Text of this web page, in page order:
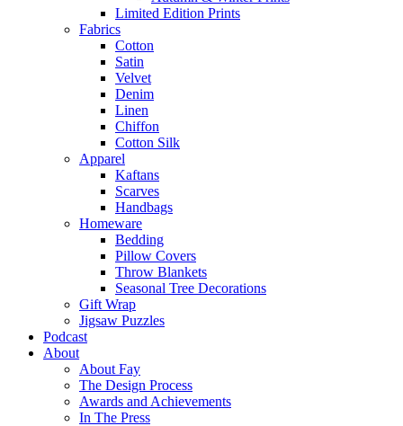
Limited Edition Prints
Fabrics
Cotton
Satin
Velvet
Denim
Linen
Chiffon
Cotton Silk
Apparel
Kaftans
Scarves
Handbags
Homeware
Bedding
Pillow Covers
Throw Blankets
Seasonal Tree Decorations
Gift Wrap
Jigsaw Puzzles
Podcast
About
About Fay
The Design Process
Awards and Achievements
In The Press